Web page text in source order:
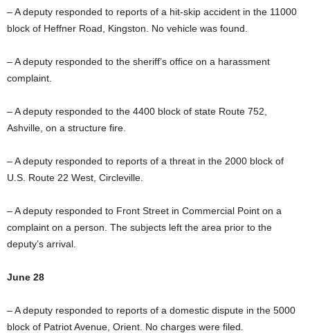
– A deputy responded to reports of a hit-skip accident in the 11000
block of Heffner Road, Kingston. No vehicle was found.
– A deputy responded to the sheriff’s office on a harassment
complaint.
– A deputy responded to the 4400 block of state Route 752,
Ashville, on a structure fire.
– A deputy responded to reports of a threat in the 2000 block of
U.S. Route 22 West, Circleville.
– A deputy responded to Front Street in Commercial Point on a
complaint on a person. The subjects left the area prior to the
deputy’s arrival.
June 28
– A deputy responded to reports of a domestic dispute in the 5000
block of Patriot Avenue, Orient. No charges were filed.